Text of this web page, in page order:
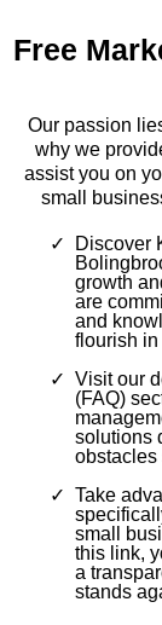
Free
Our passion
why we
assist you on
small
Discover
growth
are
and
flourish
Visit our
(FAQ)
solutions
obstacles
Take
small
this link,
a
stands